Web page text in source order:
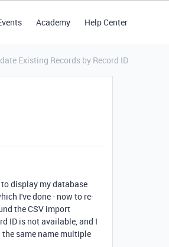
Academy Help Center
Existing Records by Record ID
display my database
I've done - now to re-
the CSV import
ID is not available, and I
same name multiple